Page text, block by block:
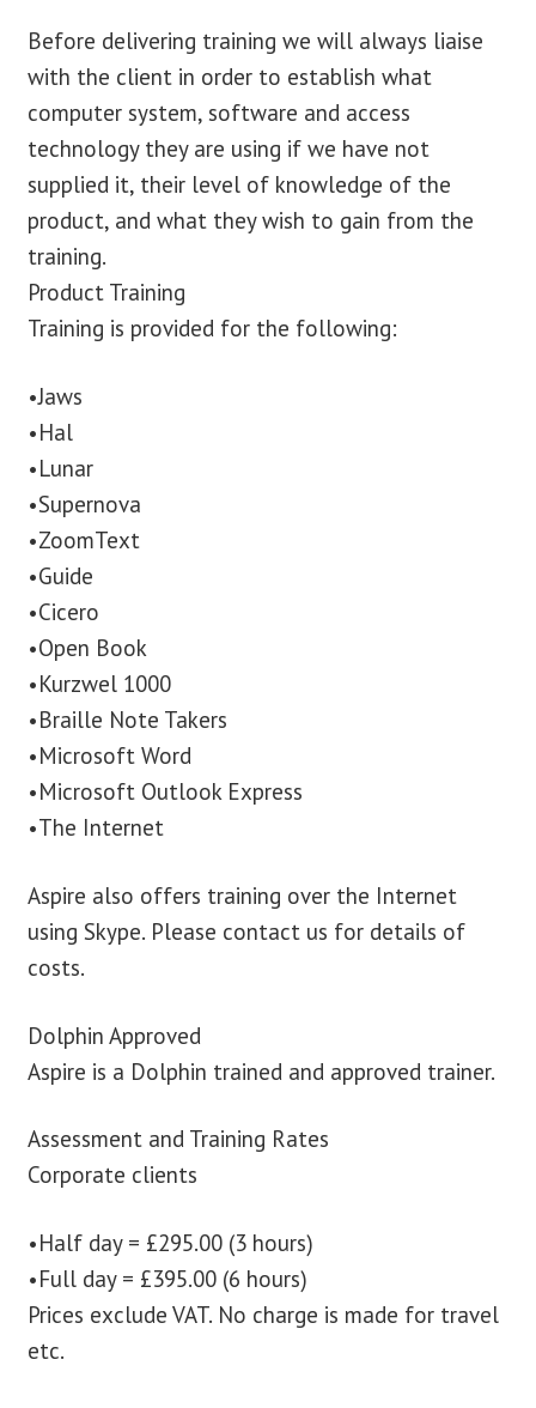
Before delivering training we will always liaise
with the client in order to establish what
computer system, software and access
technology they are using if we have not
supplied it, their level of knowledge of the
product, and what they wish to gain from the
training.
Product Training
Training is provided for the following:
•Jaws
•Hal
•Lunar
•Supernova
•ZoomText
•Guide
•Cicero
•Open Book
•Kurzwel 1000
•Braille Note Takers
•Microsoft Word
•Microsoft Outlook Express
•The Internet
Aspire also offers training over the Internet
using Skype. Please contact us for details of
costs.
Dolphin Approved
Aspire is a Dolphin trained and approved trainer.
Assessment and Training Rates
Corporate clients
•Half day = £295.00 (3 hours)
•Full day = £395.00 (6 hours)
Prices exclude VAT. No charge is made for travel
etc.